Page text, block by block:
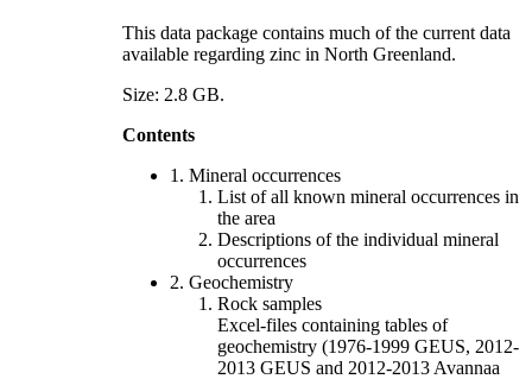
This data package contains much of the current data
available regarding zinc in North Greenland.
Size: 2.8 GB.
Contents
1. Mineral occurrences
List of all known mineral occurrences in
the area
Descriptions of the individual mineral
occurrences
2. Geochemistry
Rock samples
Excel-files containing tables of
geochemistry (1976-1999 GEUS, 2012-
2013 GEUS and 2012-2013 Avannaa